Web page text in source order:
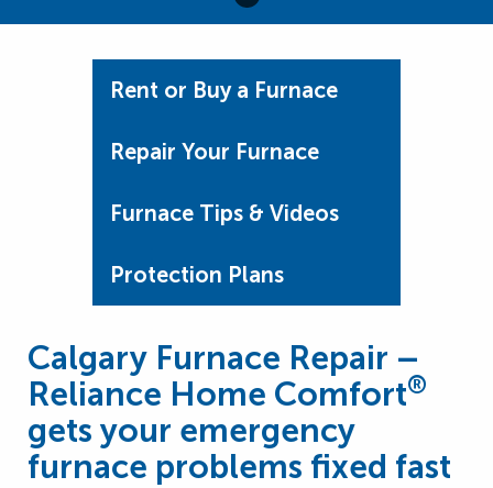
Rent or Buy a Furnace
Repair Your Furnace
Furnace Tips & Videos
Protection Plans
Calgary Furnace Repair –
Reliance Home Comfort®
gets your emergency
furnace problems fixed fast